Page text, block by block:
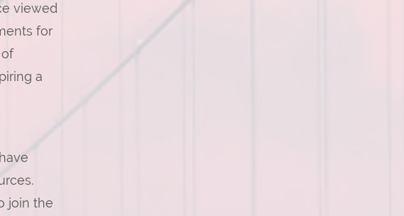
viewed
for
a
join the